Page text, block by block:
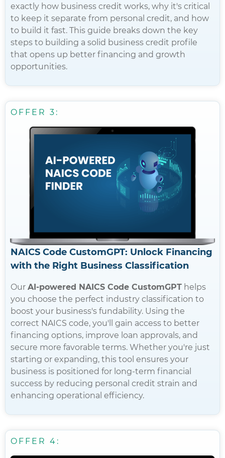
exactly how business credit works, why it's critical
to keep it separate from personal credit, and how
to build it fast. This guide breaks down the key
steps to building a solid business credit profile
that opens up better financing and growth
opportunities.
OFFER 3:
NAICS Code CustomGPT: Unlock Financing
with the Right Business Classification
Our AI-powered NAICS Code CustomGPT helps
you choose the perfect industry classification to
boost your business's fundability. Using the
correct NAICS code, you'll gain access to better
financing options, improve loan approvals, and
secure more favorable terms. Whether you're just
starting or expanding, this tool ensures your
business is positioned for long-term financial
success by reducing personal credit strain and
enhancing operational efficiency.
OFFER 4: